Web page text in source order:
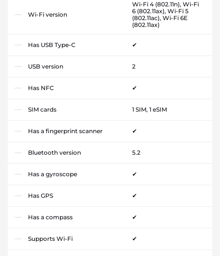
Wi-Fi version
Wi-Fi 4 (802.11n), Wi-Fi
6 (802.11ax), Wi-Fi 5
(802.11ac), Wi-Fi 6E
(802.11ax)
Has USB Type-C ✔
USB version 2
Has NFC ✔
SIM cards 1 SIM, 1 eSIM
Has a fingerprint scanner ✔
Bluetooth version 5.2
Has a gyroscope ✔
Has GPS ✔
Has a compass ✔
Supports Wi-Fi ✔